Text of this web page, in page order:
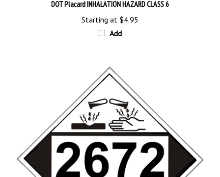
Starting at$4.95
Add